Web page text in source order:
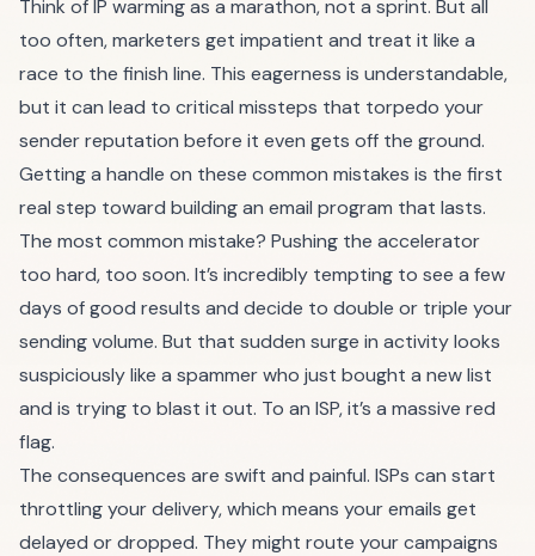
Think of IP warming as a marathon, not a sprint. But all
too often, marketers get impatient and treat it like a
race to the finish line. This eagerness is understandable,
but it can lead to critical missteps that torpedo your
sender reputation before it even gets off the ground.
Getting a handle on these common mistakes is the first
real step toward building an email program that lasts.
The most common mistake? Pushing the accelerator
too hard, too soon. It’s incredibly tempting to see a few
days of good results and decide to double or triple your
sending volume. But that sudden surge in activity looks
suspiciously like a spammer who just bought a new list
and is trying to blast it out. To an ISP, it’s a massive red
flag.
The consequences are swift and painful. ISPs can start
throttling your delivery, which means your emails get
delayed or dropped. They might route your campaigns